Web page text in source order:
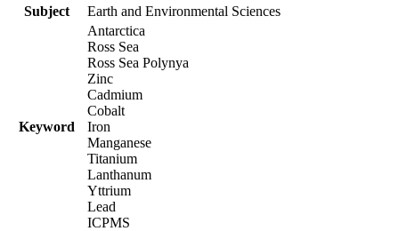
Subject
Earth and Environmental Sciences
Keyword
Antarctica
Ross Sea
Ross Sea Polynya
Zinc
Cadmium
Cobalt
Iron
Manganese
Titanium
Lanthanum
Yttrium
Lead
ICPMS